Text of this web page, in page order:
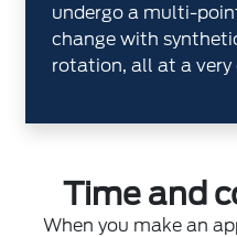
undergo a multi-
change with
rotation, all at a
Time and
When you make an